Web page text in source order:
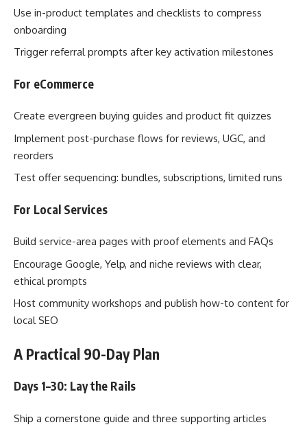
Use in-product templates and checklists to compress
onboarding
Trigger referral prompts after key activation milestones
For eCommerce
Create evergreen buying guides and product fit quizzes
Implement post-purchase flows for reviews, UGC, and
reorders
Test offer sequencing: bundles, subscriptions, limited runs
For Local Services
Build service-area pages with proof elements and FAQs
Encourage Google, Yelp, and niche reviews with clear,
ethical prompts
Host community workshops and publish how-to content for
local SEO
A Practical 90-Day Plan
Days 1–30: Lay the Rails
Ship a cornerstone guide and three supporting articles